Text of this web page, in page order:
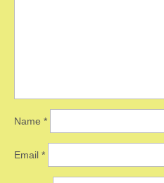
Name *
Email *